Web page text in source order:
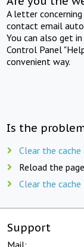
A letter
contact email
You can also get
Control Panel
convenient way.
Is the
Clear the
Reload the
Clear the
Support
Mail: